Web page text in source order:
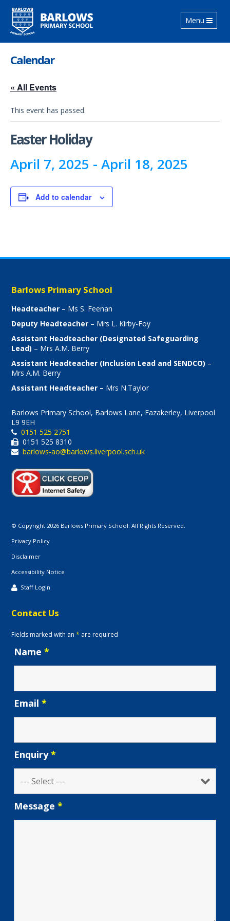
Toggle
navigation
Menu
Calendar
« All Events
This event has passed.
Easter Holiday
April 7, 2025 - April 18, 2025
Add to calendar
Barlows Primary School
Headteacher – Ms S. Feenan
Deputy Headteacher – Mrs L. Kirby-Foy
Assistant Headteacher (Designated Safeguarding
Lead) – Mrs A.M. Berry
Assistant Headteacher (Inclusion Lead and SENDCO) –
Mrs A.M. Berry
Assistant Headteacher – Mrs N.Taylor
Barlows Primary School, Barlows Lane, Fazakerley, Liverpool
L9 9EH
0151 525 2751
0151 525 8310
barlows-ao@barlows.liverpool.sch.uk
© Copyright 2026 Barlows Primary School. All Rights Reserved.
Privacy Policy
Disclaimer
Accessibility Notice
Staff Login
Contact Us
Fields marked with an* are required
Name*
Email*
Enquiry*
Message*